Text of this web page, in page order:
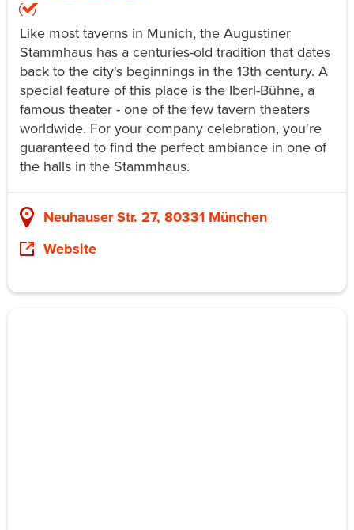
Like most taverns in Munich, the Augustiner
Stammhaus has a centuries-old tradition that dates
back to the city's beginnings in the 13th century. A
special feature of this place is the Iberl-Bühne, a
famous theater - one of the few tavern theaters
worldwide. For your company celebration, you're
guaranteed to find the perfect ambiance in one of
the halls in the Stammhaus.
Neuhauser Str. 27, 80331 München
Website